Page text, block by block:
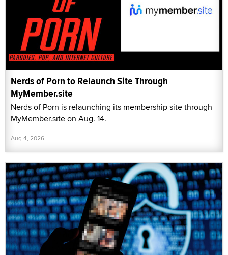
Nerds of Porn to Relaunch Site Through
MyMember.site
Nerds of Porn is relaunching its membership site through
MyMember.site on Aug. 14.
Aug 4, 2026